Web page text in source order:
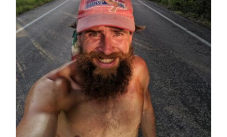
WEEK 52
Diary Triathlon 360 degree